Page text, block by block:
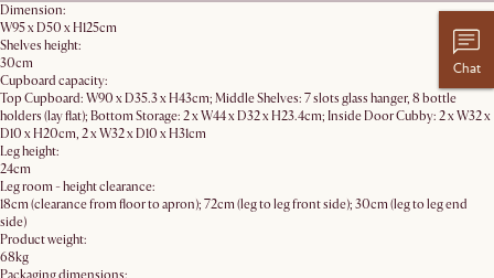
Dimension:
W95 x D50 x H125cm​
Shelves height:
30cm
Cupboard capacity:
Top Cupboard: W90 x D35.3 x H43cm; Middle Shelves: 7 slots glass hanger, 8 bottle
holders (lay flat); Bottom Storage: 2 x W44 x D32 x H23.4cm; Inside Door Cubby: 2 x W32 x
D10 x H20cm, 2 x W32 x D10 x H31cm
Leg height:
24cm
Leg room - height clearance:
18cm (clearance from floor to apron); 72cm (leg to leg front side); 30cm (leg to leg end
side)
Product weight:
68kg
Chat